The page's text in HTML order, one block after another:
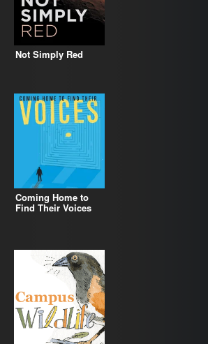
Not Simply Red
Coming Home to
Find Their Voices